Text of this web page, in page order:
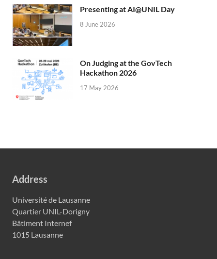
Presenting at AI@UNIL Day
8 June 2026
On Judging at the GovTech
Hackathon 2026
17 May 2026
Address
Université de Lausanne
Quartier UNIL-Dorigny
Bâtiment Internef
1015 Lausanne